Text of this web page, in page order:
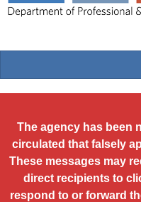
The agency has been
circulated that falsely
These messages may
direct recipients to
respond to or forward